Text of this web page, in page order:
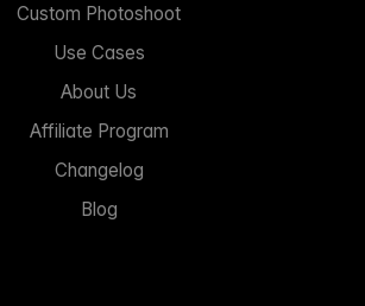
Custom Photoshoot
Use Cases
About Us
Affiliate Program
Changelog
Blog